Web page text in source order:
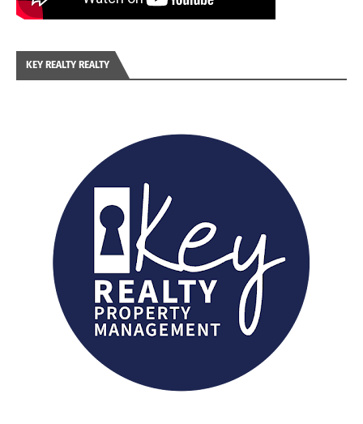
KEY REALTY REALTY